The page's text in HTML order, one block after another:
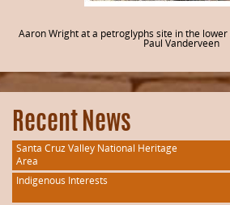
Aaron Wright at a petroglyphs site in the lower
Paul Vanderveen
Recent News
Santa Cruz Valley National Heritage
Area
Indigenous Interests